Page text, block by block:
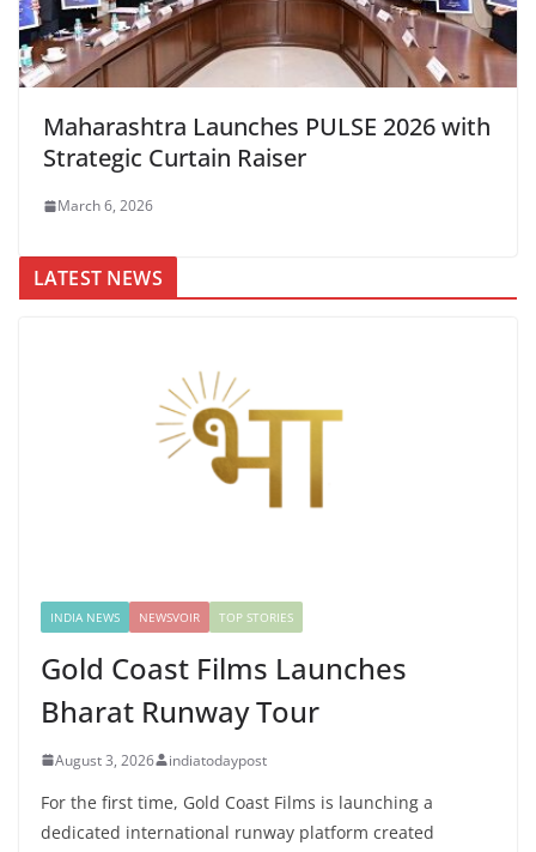
Maharashtra Launches PULSE 2026 with
Strategic Curtain Raiser
March 6, 2026
LATEST NEWS
INDIA NEWS NEWSVOIR TOP STORIES
Gold Coast Films Launches
Bharat Runway Tour
August 3, 2026 indiatodaypost
For the first time, Gold Coast Films is launching a
dedicated international runway platform created